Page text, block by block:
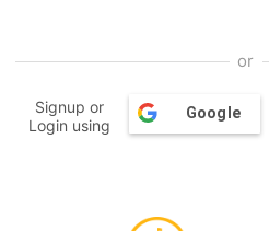
or
Signup or
Login using
Google